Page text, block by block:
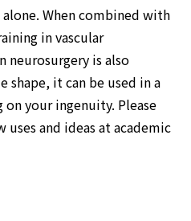
alone. When combined with
in vascular
neurosurgery is also
shape, it can be used in a
your ingenuity. Please
uses and ideas at academic